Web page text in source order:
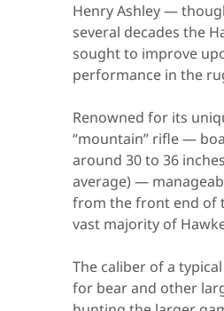
Henry Ashley —
several decades the
sought to improve
performance in the
Renowned for its
“mountain” rifle —
around 30 to 36
average) —
from the front end of
vast majority of
The caliber of a
for bear and other